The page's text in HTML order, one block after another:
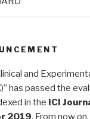
and
has passed the
in the ICI
2019. From now